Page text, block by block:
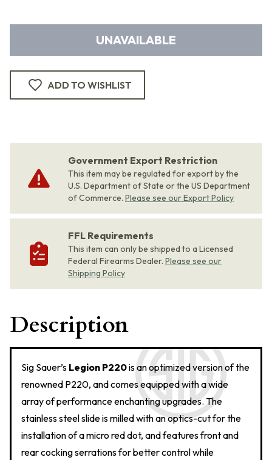
UNAVAILABLE
ADD TO WISHLIST
Government Export Restriction
This item may be regulated for export by the
U.S. Department of State or the US Department
of Commerce. Please see our Export Policy
FFL Requirements
This item can only be shipped to a Licensed
Federal Firearms Dealer. Please see our
Shipping Policy
Description
Sig Sauer’s Legion P220is an optimized version of the
renowned P220, and comes equipped with a wide
array of performance enchanting upgrades. The
stainless steel slide is milled with an optics-cut for the
installation of a micro red dot, and features front and
rear cocking serrations for better control while